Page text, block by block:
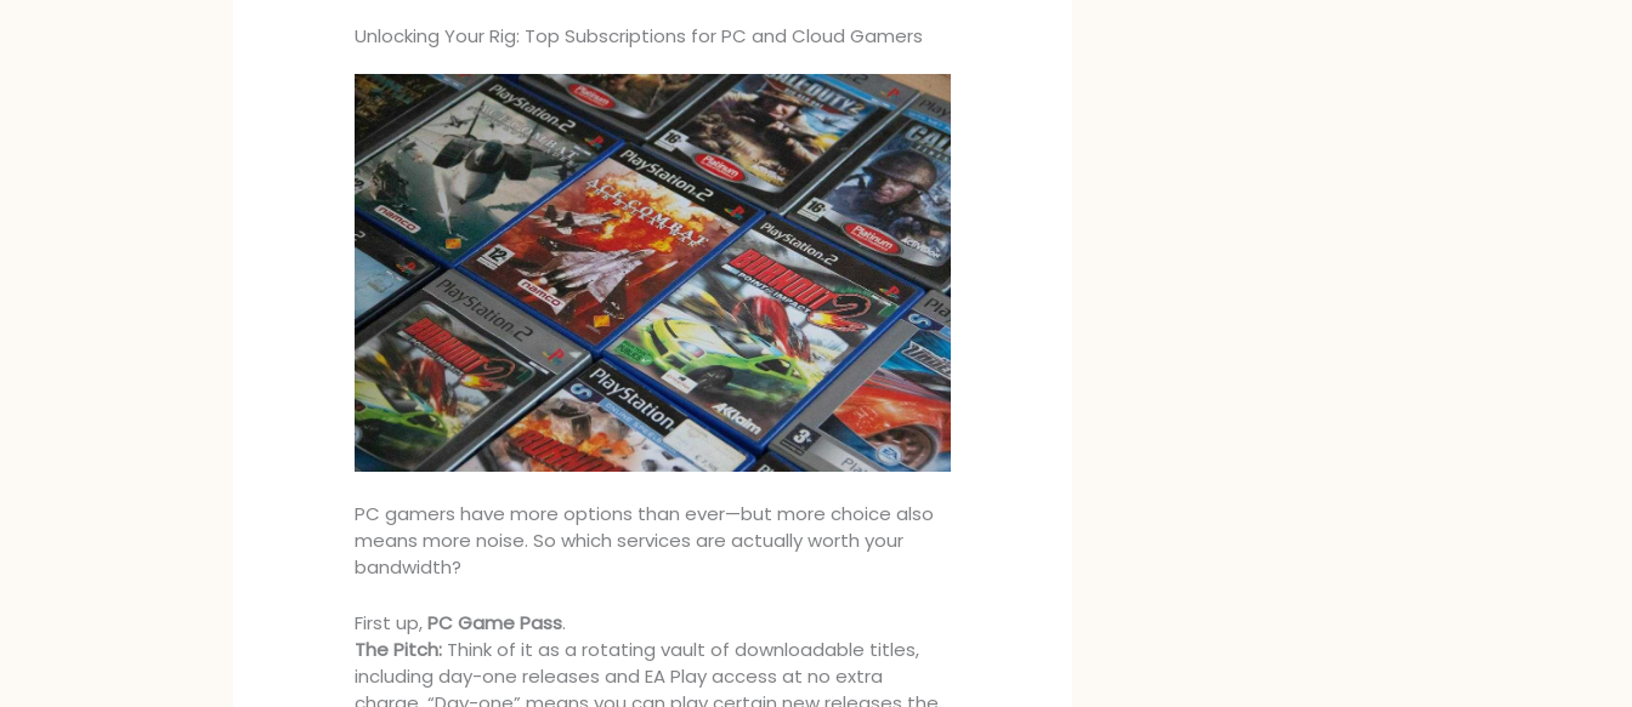
Unlocking Your Rig: Top Subscriptions for PC and Cloud Gamers
PC gamers have more options than ever—but more choice also
means more noise. So which services are actually worth your
bandwidth?
First up,PC Game Pass.
The Pitch: Think of it as a rotating vault of downloadable titles,
including day-one releases and EA Play access at no extra